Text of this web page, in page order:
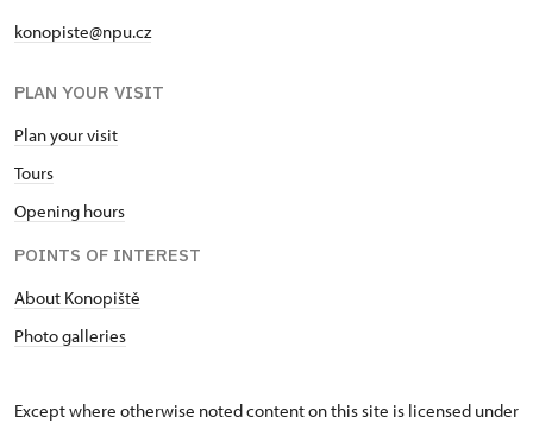
konopiste@npu.cz
PLAN YOUR VISIT
Plan your visit
Tours
Opening hours
POINTS OF INTEREST
About Konopiště
Photo galleries
Except where otherwise noted content on this site is licensed under